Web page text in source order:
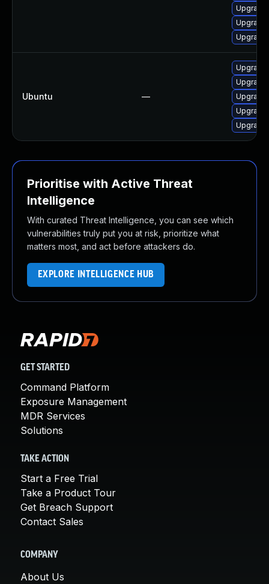
Ubuntu —
Upgrade
Upgrade
Upgrade
Prioritise with Active Threat
Intelligence
With curated Threat Intelligence, you can see which
vulnerabilities truly put you at risk, prioritize what
matters most, and act before attackers do.
EXPLORE INTELLIGENCE HUB
GET STARTED
Command Platform
Exposure Management
MDR Services
Solutions
TAKE ACTION
Start a Free Trial
Take a Product Tour
Get Breach Support
Contact Sales
COMPANY
About Us